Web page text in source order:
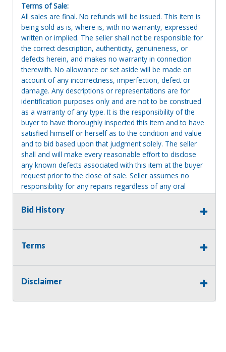
Terms of Sale:
All sales are final. No refunds will be issued. This item is
being sold as is, where is, with no warranty, expressed
written or implied. The seller shall not be responsible for
the correct description, authenticity, genuineness, or
defects herein, and makes no warranty in connection
therewith. No allowance or set aside will be made on
account of any incorrectness, imperfection, defect or
damage. Any descriptions or representations are for
identification purposes only and are not to be construed
as a warranty of any type. It is the responsibility of the
buyer to have thoroughly inspected this item and to have
satisfied himself or herself as to the condition and value
and to bid based upon that judgment solely. The seller
shall and will make every reasonable effort to disclose
any known defects associated with this item at the buyer
request prior to the close of sale. Seller assumes no
responsibility for any repairs regardless of any oral
statements about the item. Seller is NOT responsible for
providing tools or heavy equipment to aid in removal.
will revert back to possession of the seller, with no
Bid History
Terms
Disclaimer